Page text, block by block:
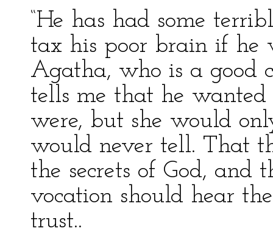
“He has had some
tax his poor brain if he
Agatha, who is a good
tells me that he
were, but she would
would never tell. That
the secrets of God, and
vocation should hear
trust..